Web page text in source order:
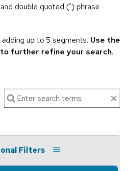
double quoted (") phrase
up to 5 segments. Use the
further refine your search.
Filters